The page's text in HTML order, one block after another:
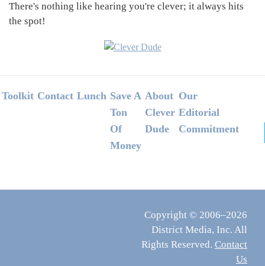
There's nothing like hearing you're clever; it always hits
the spot!
Footer
Toolkit Contact Lunch Save A
Ton
Of
Money
About
Clever
Dude
Our
Editorial
Commitment
Copyright © 2006–2026
District Media, Inc. All
Rights Reserved. Contact
Us